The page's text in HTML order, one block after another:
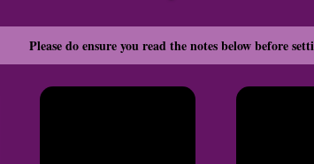
Please do ensure you read the notes below before